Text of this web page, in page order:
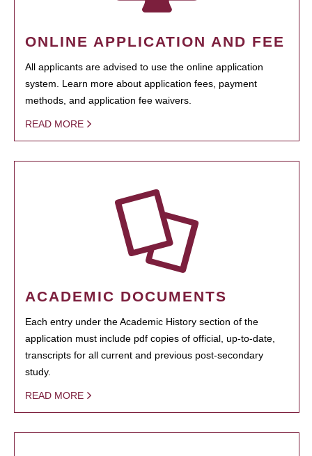
ONLINE APPLICATION AND FEE
All applicants are advised to use the online application
system. Learn more about application fees, payment
methods, and application fee waivers.
READ MORE
ACADEMIC DOCUMENTS
Each entry under the Academic History section of the
application must include pdf copies of official, up-to-date,
transcripts for all current and previous post-secondary
study.
READ MORE